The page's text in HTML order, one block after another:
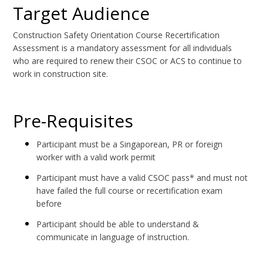
Target Audience
Construction Safety Orientation Course Recertification
Assessment is a mandatory assessment for all individuals
who are required to renew their CSOC or ACS to continue to
work in construction site.
Pre-Requisites
Participant must be a Singaporean, PR or foreign
worker with a valid work permit
Participant must have a valid CSOC pass* and must not
have failed the full course or recertification exam
before
Participant should be able to understand &
communicate in language of instruction.